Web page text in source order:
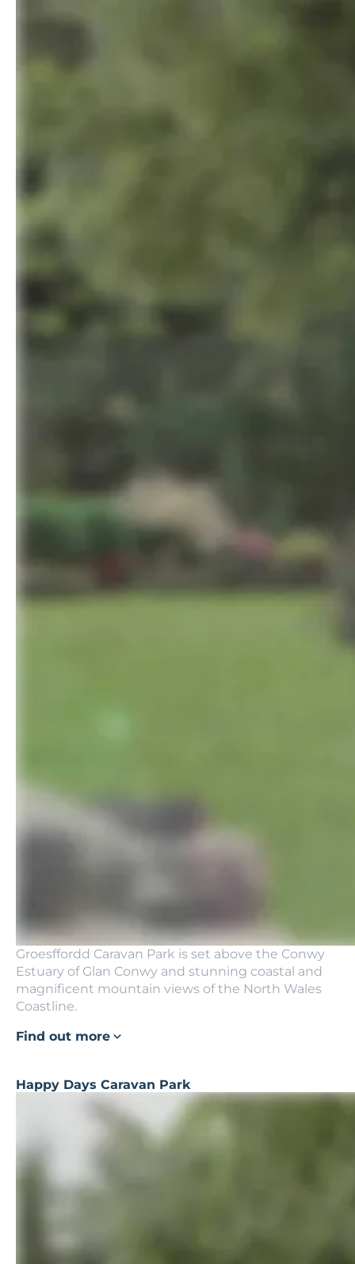
Groesffordd Caravan Park is set above the Conwy
Estuary of Glan Conwy and stunning coastal and
magnificent mountain views of the North Wales
Coastline.
Find out more
Happy Days Caravan Park